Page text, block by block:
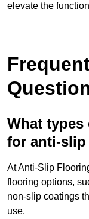
elevate the
What
for anti-
At Anti-Slip
flooring options,
non-slip coatings
use.